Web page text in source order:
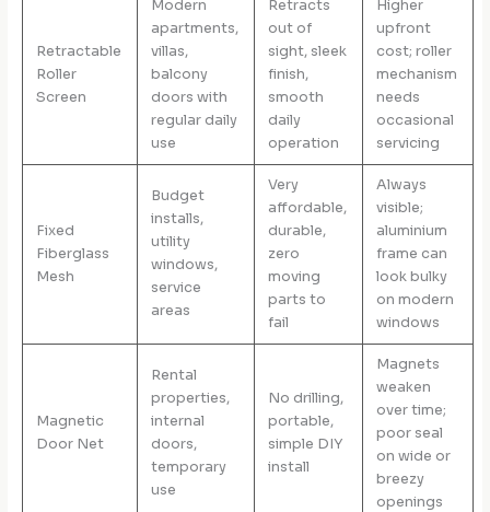
Retractable
Roller
Screen
Modern
apartments,
villas,
balcony
doors with
regular daily
use
Retracts
out of
sight, sleek
finish,
smooth
daily
operation
Higher
upfront
cost; roller
mechanism
needs
occasional
servicing
Fixed
Fiberglass
Mesh
Budget
installs,
utility
windows,
service
areas
Very
affordable,
durable,
zero
moving
parts to
fail
Always
visible;
aluminium
frame can
look bulky
on modern
windows
Magnetic
Door Net
Rental
properties,
internal
doors,
temporary
use
No drilling,
portable,
simple DIY
install
Magnets
weaken
over time;
poor seal
on wide or
breezy
openings